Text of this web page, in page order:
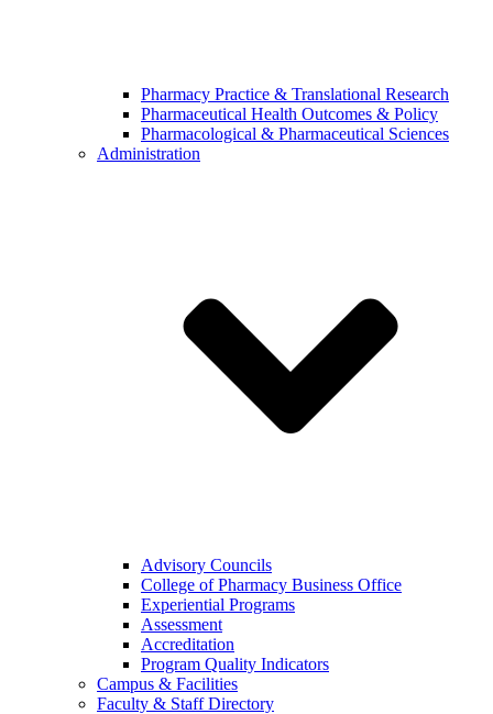
Pharmacy Practice & Translational Research
Pharmaceutical Health Outcomes & Policy
Pharmacological & Pharmaceutical Sciences
Administration
Advisory Councils
College of Pharmacy Business Office
Experiential Programs
Assessment
Accreditation
Program Quality Indicators
Campus & Facilities
Faculty & Staff Directory